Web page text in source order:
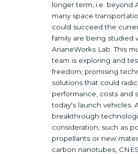
longer term, i.e. beyond
many space
could succeed the
family are being studied
ArianeWorks Lab. This
team is exploring and
freedom, promising
solutions that could
performance, costs and
today's launch vehicles.
breakthrough
consideration, such as
propellants or new
carbon nanotubes,